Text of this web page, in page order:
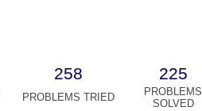
258 225
PROBLEMS TRIED
PROBLEMS
SOLVED